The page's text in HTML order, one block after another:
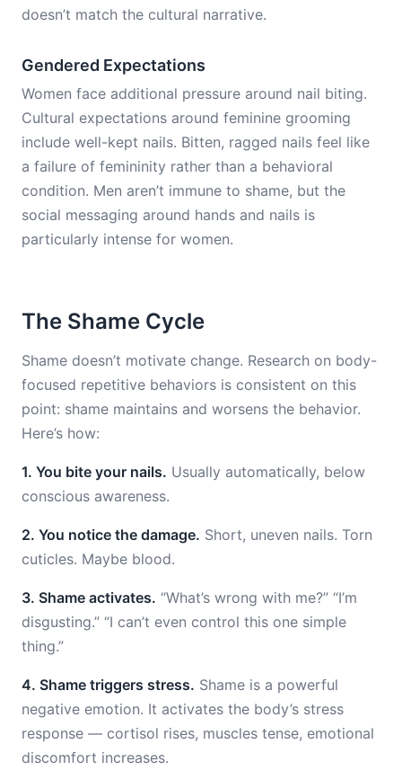
doesn’t match the cultural narrative.
Gendered Expectations
Women face additional pressure around nail biting.
Cultural expectations around feminine grooming
include well-kept nails. Bitten, ragged nails feel like
a failure of femininity rather than a behavioral
condition. Men aren’t immune to shame, but the
social messaging around hands and nails is
particularly intense for women.
The Shame Cycle
Shame doesn’t motivate change. Research on body-
focused repetitive behaviors is consistent on this
point: shame maintains and worsens the behavior.
Here’s how:
1. You bite your nails. Usually automatically, below
conscious awareness.
2. You notice the damage. Short, uneven nails. Torn
cuticles. Maybe blood.
3. Shame activates. “What’s wrong with me?” “I’m
disgusting.” “I can’t even control this one simple
thing.”
4. Shame triggers stress. Shame is a powerful
negative emotion. It activates the body’s stress
response — cortisol rises, muscles tense, emotional
discomfort increases.